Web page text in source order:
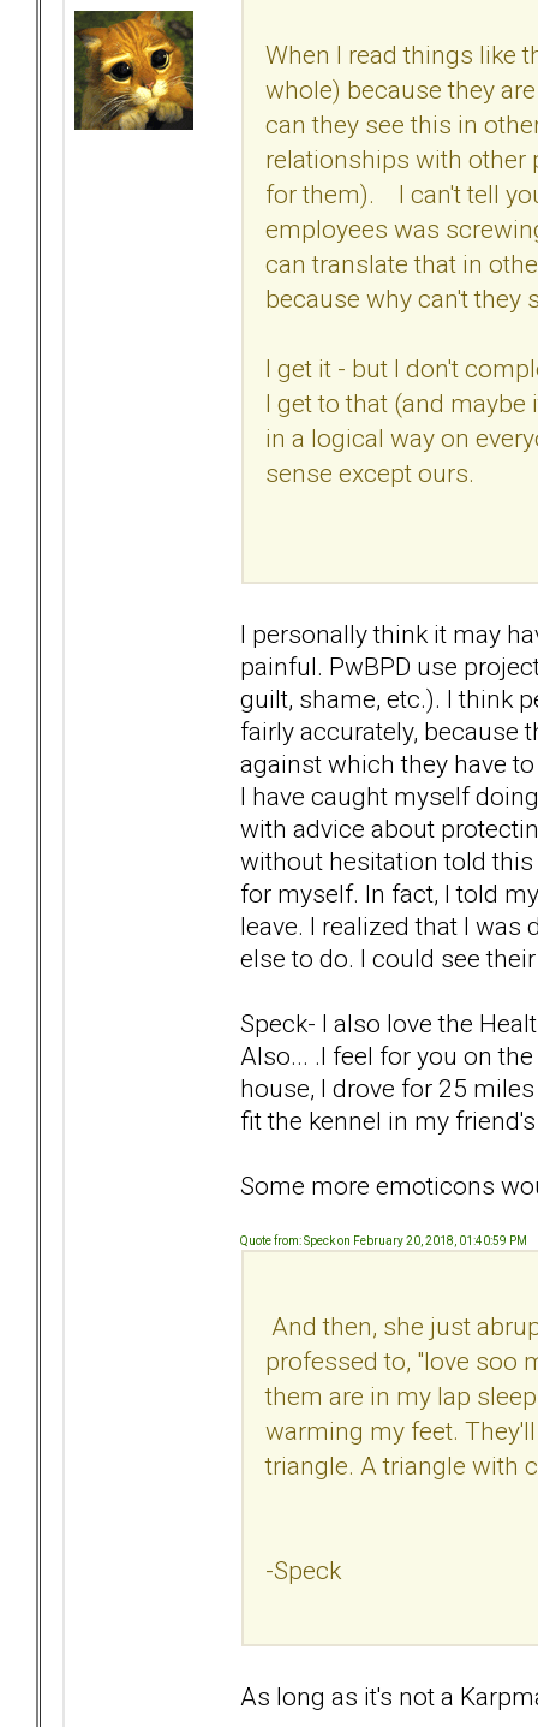
When I read things like
whole) because they
can they see this in
relationships with other
for them). I can't tell
employees was
can translate that in
because why can't they
I get it - but I don't
I get to that (and
in a logical way on
sense except ours.
I personally think it may
painful. PwBPD use
guilt, shame, etc.). I think
fairly accurately, because
against which they have
I have caught myself
with advice about
without hesitation told
for myself. In fact, I told
leave. I realized that I
else to do. I could see
Speck- I also love the
Also... .I feel for you on
house, I drove for 25
fit the kennel in my
Some more emoticons
Quote from: Speck on February 20, 2018, 01:40:59 PM
And then, she just
professed to, "love soo
them are in my lap
warming my feet.
triangle. A triangle with
-Speck
As long as it's not a